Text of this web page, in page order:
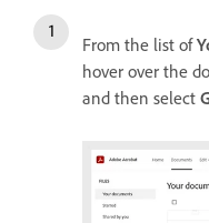
From the list of
hover over the
and then select